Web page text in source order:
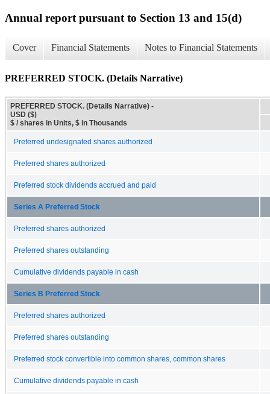
Annual report pursuant to Section 13 and 15(d)
Cover Financial Statements Notes to Financial Statements
PREFERRED STOCK. (Details Narrative)
PREFERRED STOCK. (Details Narrative) -
USD ($)
$ / shares in Units, $ in Thousands
Preferred undesignated shares authorized
Preferred shares authorized
Preferred stock dividends accrued and paid
Series A Preferred Stock
Preferred shares authorized
Preferred shares outstanding
Cumulative dividends payable in cash
Series B Preferred Stock
Preferred shares authorized
Preferred shares outstanding
Preferred stock convertible into common shares, common shares
Cumulative dividends payable in cash